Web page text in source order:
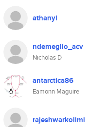
athanyl
ndemeglio_acv
Nicholas D
antarctica86
Eamonn Maguire
rajeshwarkolimi